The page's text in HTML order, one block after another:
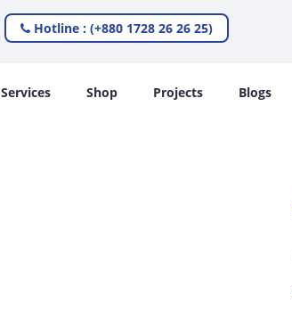
Hotline : (+880 1728 26 26 25)
Services Shop Projects Blogs